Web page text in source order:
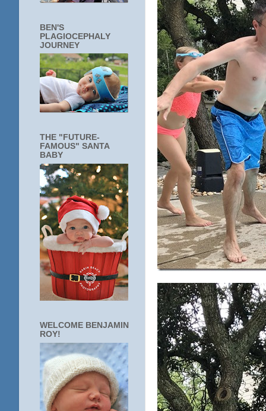
BEN'S
PLAGIOCEPHALY
JOURNEY
THE "FUTURE-
FAMOUS" SANTA
BABY
WELCOME BENJAMIN
ROY!